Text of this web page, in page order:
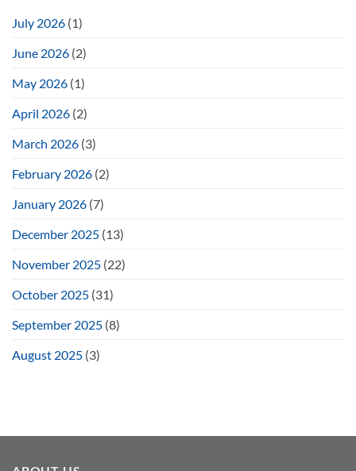
July 2026 (1)
June 2026 (2)
May 2026 (1)
April 2026 (2)
March 2026 (3)
February 2026 (2)
January 2026 (7)
December 2025 (13)
November 2025 (22)
October 2025 (31)
September 2025 (8)
August 2025 (3)